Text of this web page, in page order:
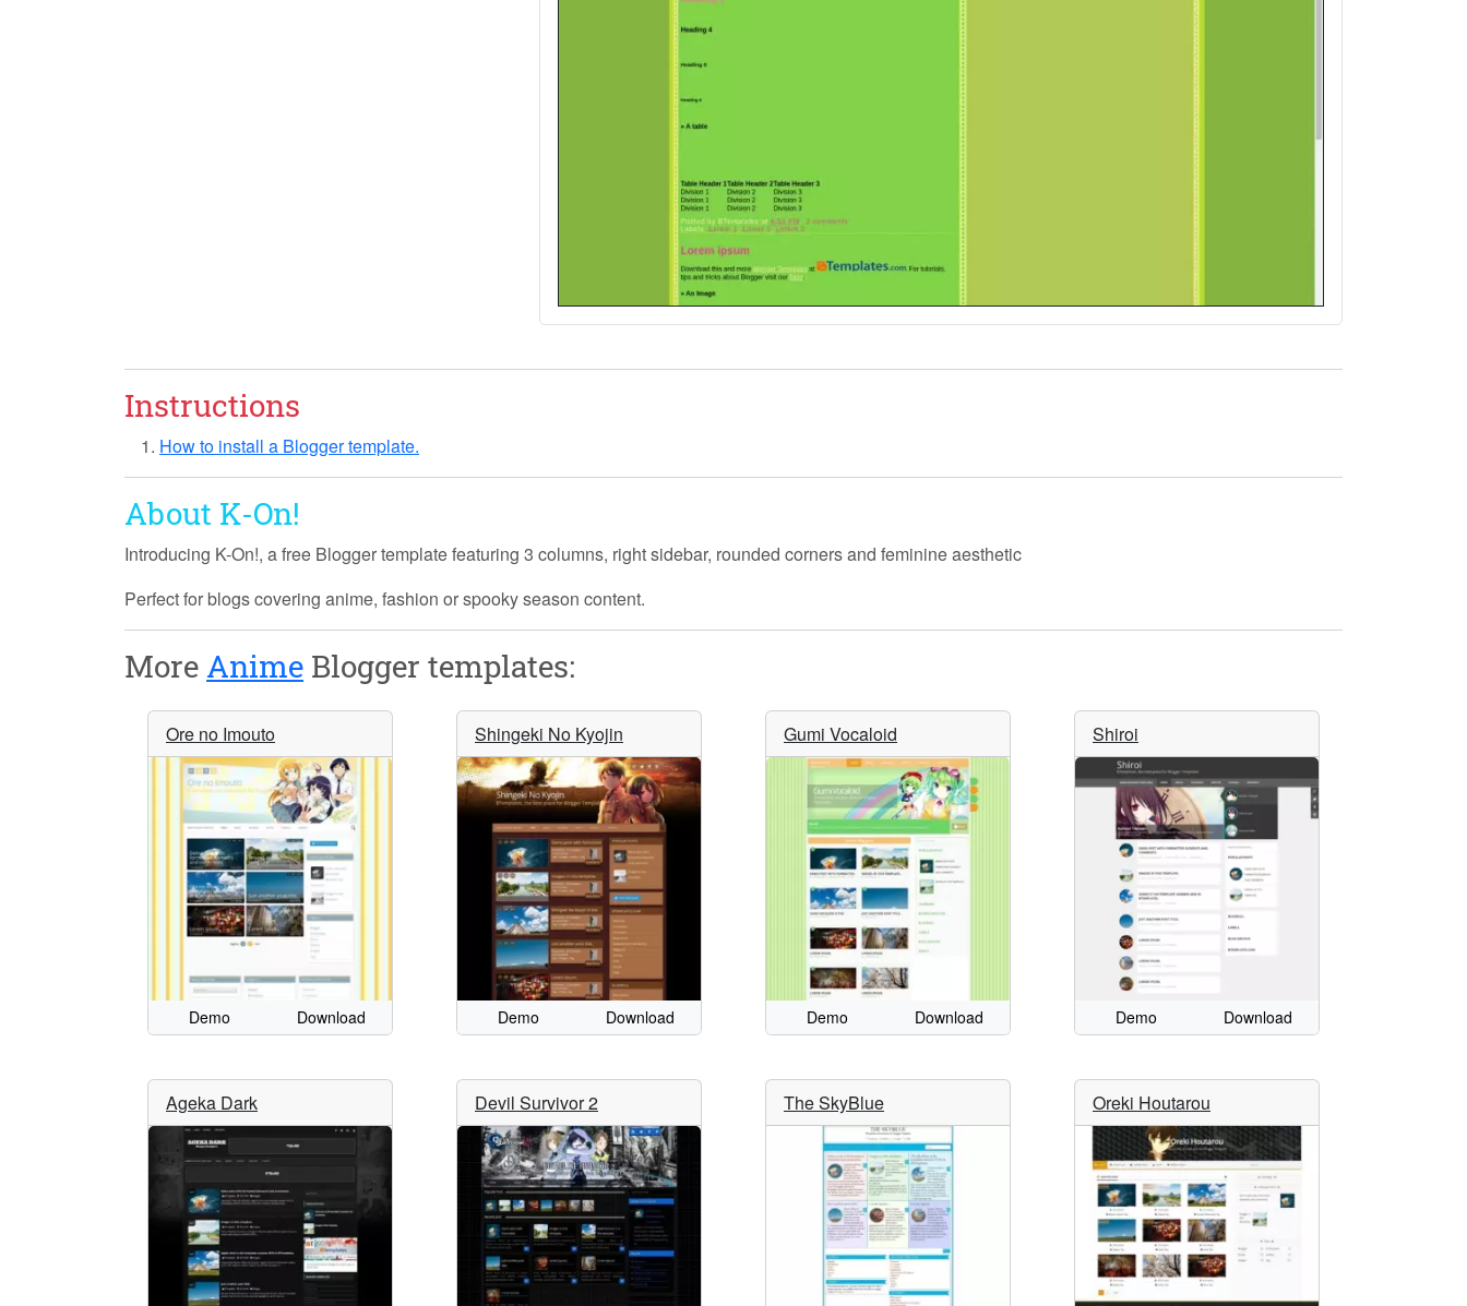
Instructions
How to install a Blogger template.
About K-On!
Introducing K-On!, a free Blogger template featuring 3 columns, right sidebar, rounded corners and feminine aesthetic
Perfect for blogs covering anime, fashion or spooky season content.
More Anime Blogger templates:
Ore no Imouto
Demo Download
Shingeki No Kyojin
Demo Download
Gumi Vocaloid
Demo Download
Shiroi
Demo Download
Ageka Dark Devil Survivor 2 The SkyBlue Oreki Houtarou